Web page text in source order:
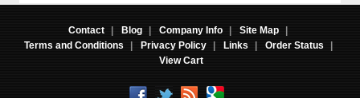
Contact | Blog | Company Info | Site Map
|
Terms and Conditions
| Privacy Policy | Links | Order Status
|
View Cart